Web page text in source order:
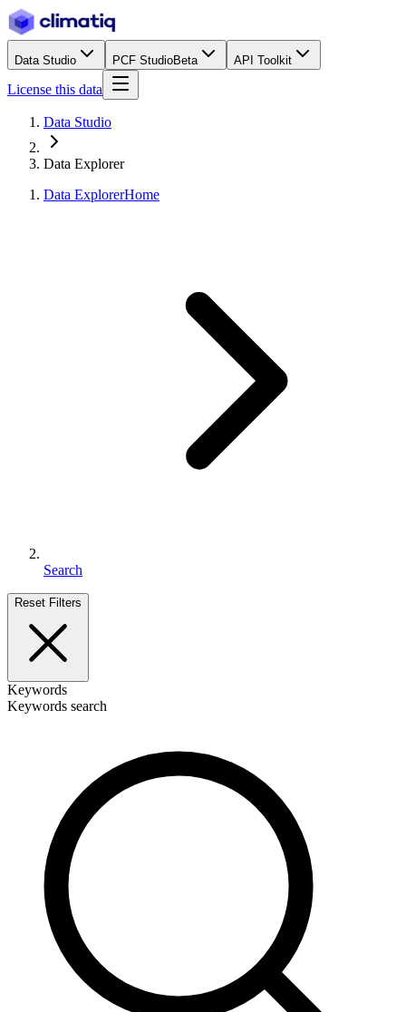
Data Studio PCF StudioBeta API Toolkit
License this data
Data Studio
Data Explorer
Data ExplorerHome
Search
Reset Filters
Keywords
Keywords search